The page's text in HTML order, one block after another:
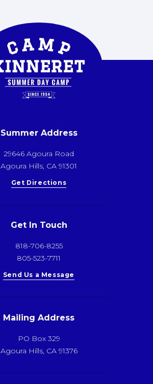
Summer Address
29646 Agoura Road
Agoura Hills, CA 91301
Get Directions
Get In Touch
818-706-8255
805-523-7711
Send Us a Message
Mailing Address
PO Box 329
Agoura Hills, CA 91376